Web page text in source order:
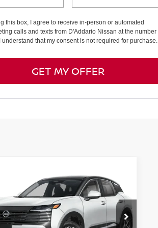
this box, I agree to receive in-person or automated
calls and texts from D'Addario Nissan at the number I
understand that my consent is not required for purchase.
GET MY OFFER
NISSAN KICKSSV
Offer Price Drop
3N8AP6CB0TL309298Stock:
N6095
PRICE
$2,431
SAVINGS